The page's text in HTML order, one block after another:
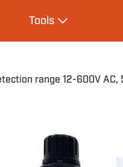
navigation
ToolsExpand Tools
range 12-600V AC,